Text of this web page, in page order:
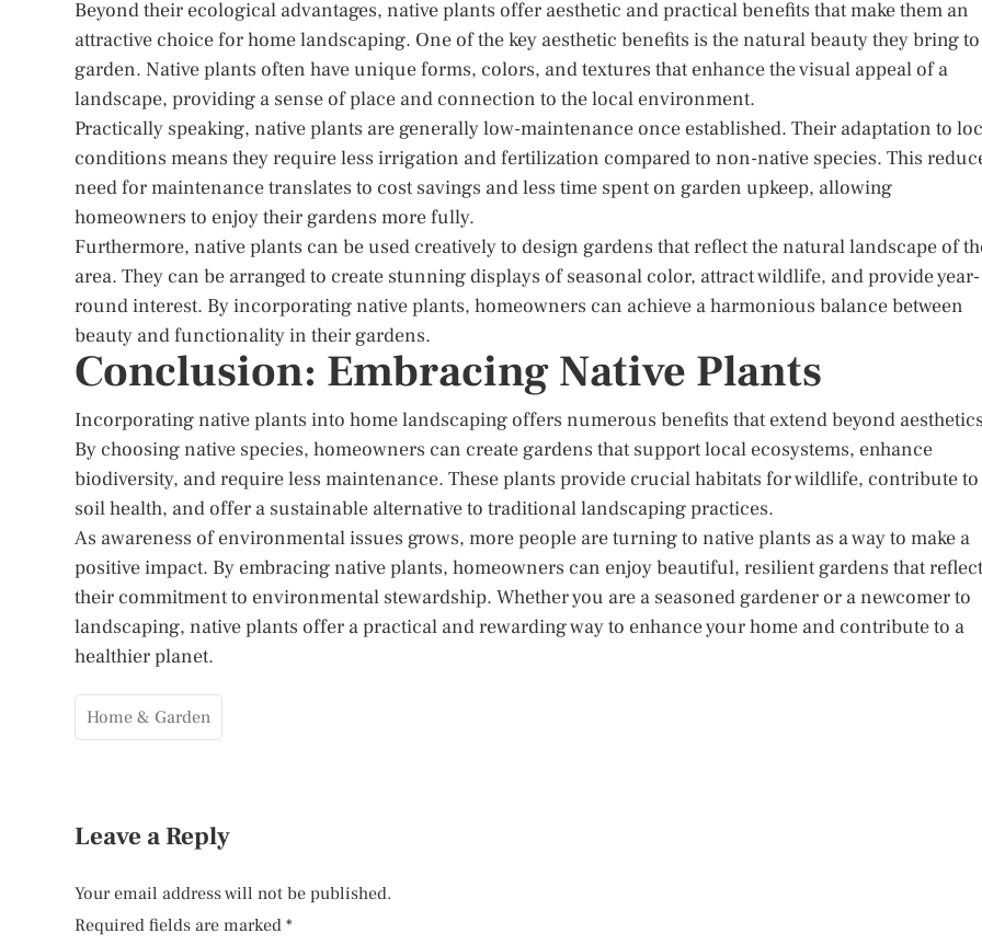
Beyond their ecological advantages, native plants offer aesthetic and practical benefits that make them an
attractive choice for home landscaping. One of the key aesthetic benefits is the natural beauty they bring
garden. Native plants often have unique forms, colors, and textures that enhance the visual appeal of a
landscape, providing a sense of place and connection to the local environment.
Practically speaking, native plants are generally low-maintenance once established. Their adaptation to
conditions means they require less irrigation and fertilization compared to non-native species. This
need for maintenance translates to cost savings and less time spent on garden upkeep, allowing
homeowners to enjoy their gardens more fully.
Furthermore, native plants can be used creatively to design gardens that reflect the natural landscape of
area. They can be arranged to create stunning displays of seasonal color, attract wildlife, and provide year-
round interest. By incorporating native plants, homeowners can achieve a harmonious balance between
beauty and functionality in their gardens.
Conclusion: Embracing Native Plants
Incorporating native plants into home landscaping offers numerous benefits that extend beyond
By choosing native species, homeowners can create gardens that support local ecosystems, enhance
biodiversity, and require less maintenance. These plants provide crucial habitats for wildlife, contribute to
soil health, and offer a sustainable alternative to traditional landscaping practices.
As awareness of environmental issues grows, more people are turning to native plants as a way to make a
positive impact. By embracing native plants, homeowners can enjoy beautiful, resilient gardens that reflect
their commitment to environmental stewardship. Whether you are a seasoned gardener or a newcomer to
landscaping, native plants offer a practical and rewarding way to enhance your home and contribute to a
healthier planet.
Home & Garden
Leave a Reply
Your email address will not be published.
Required fields are marked *